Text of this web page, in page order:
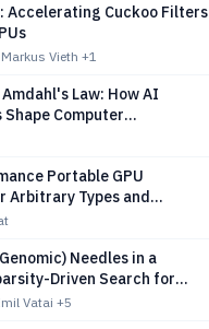
Accelerating Cuckoo Filters
Vieth +1
Law: How AI
Shape Computer
Portable GPU
Arbitrary Types and
Needles in a
Driven Search for
Genetic Mutations
Vatai +5